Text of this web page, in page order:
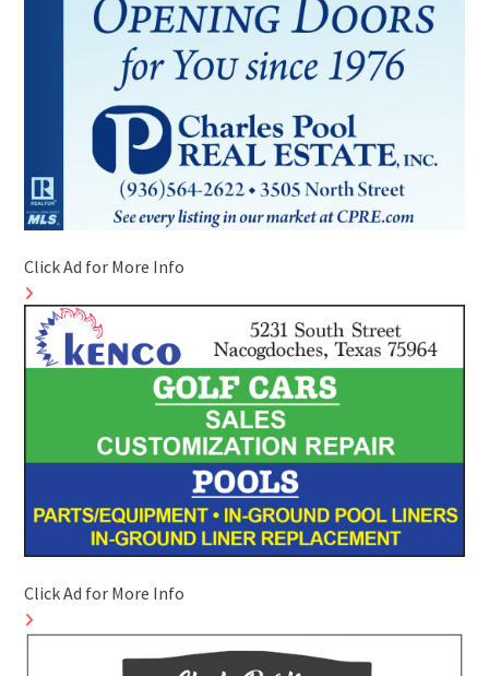
Click Ad for More Info
Click Ad for More Info